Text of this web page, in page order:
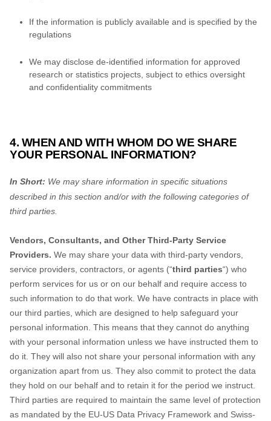
If the information is publicly available and is specified by the
regulations
We may disclose de-identified information for approved
research or statistics projects, subject to ethics oversight
and confidentiality commitments
4. WHEN AND WITH WHOM DO WE SHARE
YOUR PERSONAL INFORMATION?
In Short: We may share information in specific situations
described in this section and/or with the following categories of
third parties.
Vendors, Consultants, and Other Third-Party Service
Providers. We may share your data with third-party vendors,
service providers, contractors, or agents (“third parties“) who
perform services for us or on our behalf and require access to
such information to do that work. We have contracts in place with
our third parties, which are designed to help safeguard your
personal information. This means that they cannot do anything
with your personal information unless we have instructed them to
do it. They will also not share your personal information with any
organization apart from us. They also commit to protect the data
they hold on our behalf and to retain it for the period we instruct.
Third parties are required to maintain the same level of protection
as mandated by the EU-US Data Privacy Framework and Swiss-